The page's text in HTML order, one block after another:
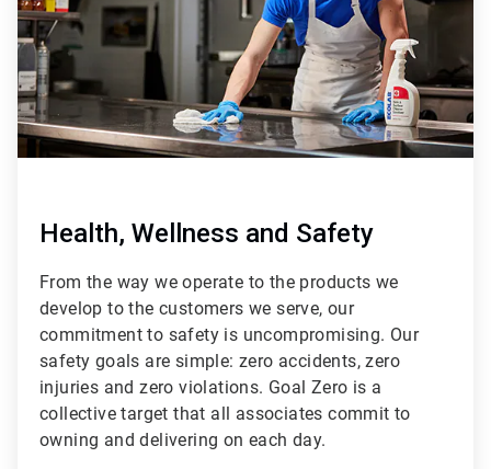
Health, Wellness and Safety
From the way we operate to the products we
develop to the customers we serve, our
commitment to safety is uncompromising. Our
safety goals are simple: zero accidents, zero
injuries and zero violations. Goal Zero is a
collective target that all associates commit to
owning and delivering on each day.